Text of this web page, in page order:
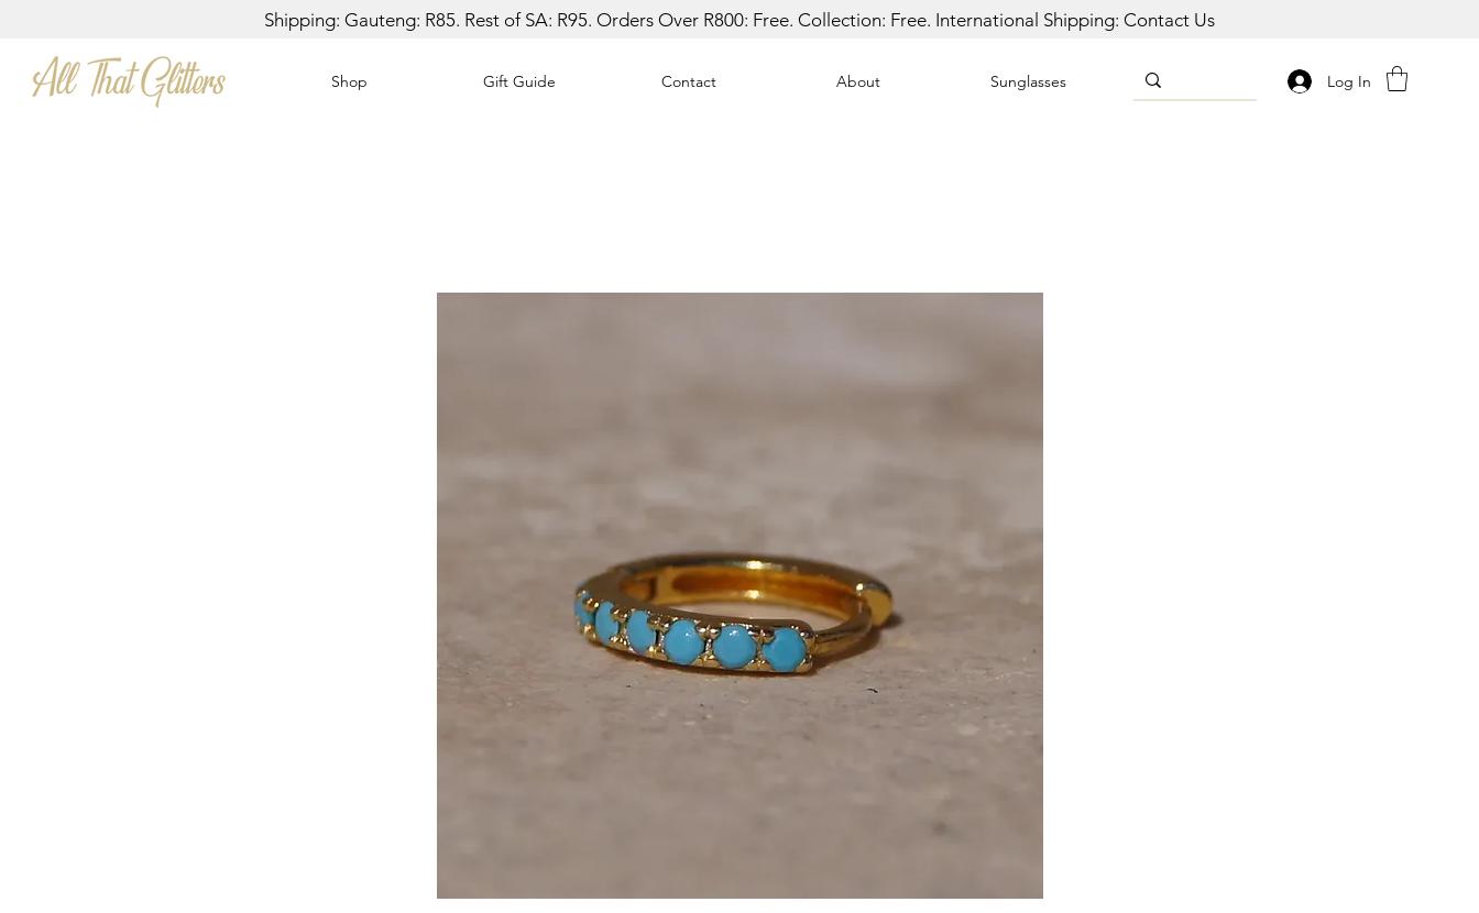
Shop Gift Guide Contact About Sunglasses Log In
Shipping: Gauteng: R85. Rest of SA: R95. Orders Over R800: Free. Collection: Free. International Shipping: Contact Us